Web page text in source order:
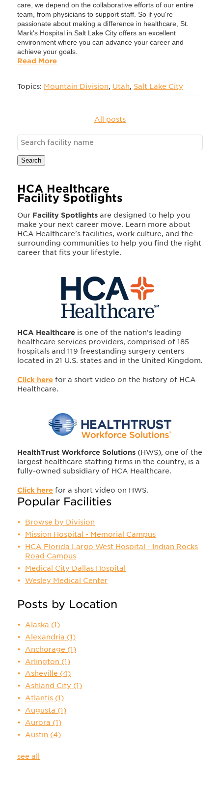
care, we depend on the collaborative efforts of our entire
team, from physicians to support staff. So if you're
passionate about making a difference in healthcare, St.
Mark's Hospital in Salt Lake City offers an excellent
environment where you can advance your career and
achieve your goals.
Read More
Topics: Mountain Division, Utah, Salt Lake City
All posts
Search
HCA Healthcare
Facility Spotlights
Our Facility Spotlights are designed to help you
make your next career move. Learn more about
HCA Healthcare's facilities, work culture, and the
surrounding communities to help you find the right
career that fits your lifestyle.
HCA Healthcare is one of the nation’s leading
healthcare services providers, comprised of 185
hospitals and 119 freestanding surgery centers
located in 21 U.S. states and in the United Kingdom.
Click here for a short video on the history of HCA
Healthcare.
HealthTrust Workforce Solutions (HWS), one of the
largest healthcare staffing firms in the country, is a
fully-owned subsidiary of HCA Healthcare.
Click here for a short video on HWS.
Popular Facilities
Browse by Division
Mission Hospital - Memorial Campus
HCA Florida Largo West Hospital - Indian Rocks
Road Campus
Medical City Dallas Hospital
Wesley Medical Center
Posts by Location
Alaska (1)
Alexandria (1)
Anchorage (1)
Arlington (1)
Asheville (4)
Ashland City (1)
Atlantis (1)
Augusta (1)
Aurora (1)
Austin (4)
see all